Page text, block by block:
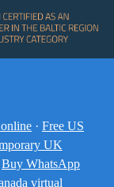
· Free US
UK
Buy WhatsApp
virtual